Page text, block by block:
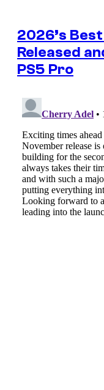
2026’s
Released
PS5 Pro